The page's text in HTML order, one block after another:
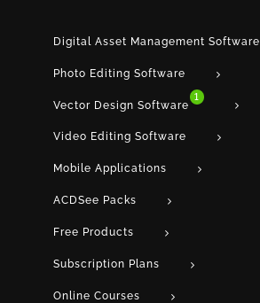
Digital Asset Management Software
Photo Editing Software
Vector Design Software
1
Video Editing Software
Mobile Applications
ACDSee Packs
Free Products
Subscription Plans
Online Courses